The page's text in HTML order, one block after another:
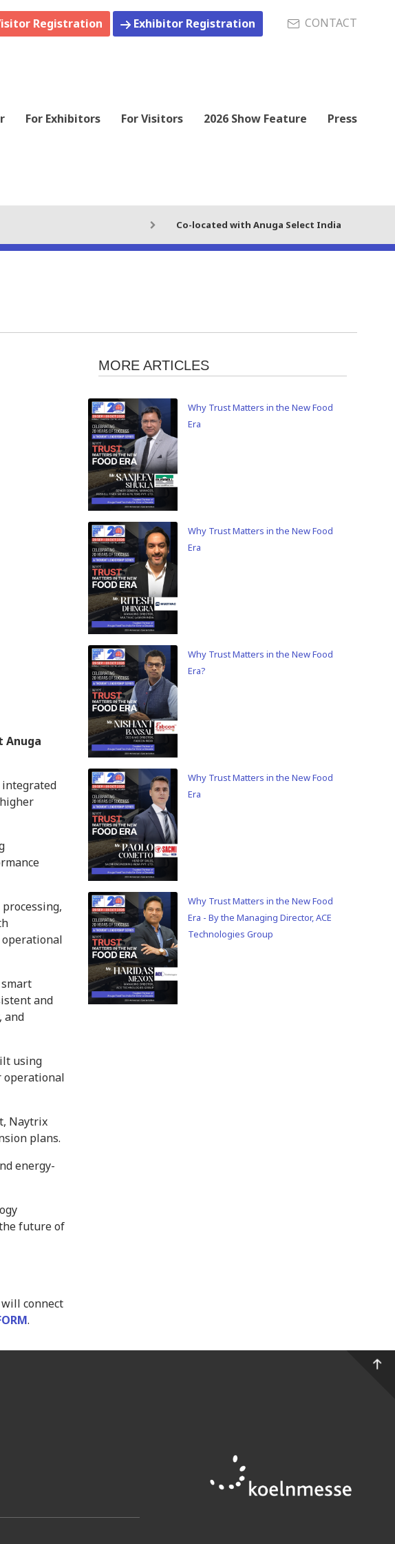
Registration Exhibitor Registration CONTACT
For Exhibitors For Visitors 2026 Show Feature Press
Co-located with Anuga Select India
Anuga
integrated
and
and
using
operational
Naytrix
plans.
energy-
future of
connect
.
MORE ARTICLES
Why Trust Matters in the New Food
Era
Why Trust Matters in the New Food
Era
Why Trust Matters in the New Food
Era?
Why Trust Matters in the New Food
Era
Why Trust Matters in the New Food
Era - By the Managing Director, ACE
Technologies Group